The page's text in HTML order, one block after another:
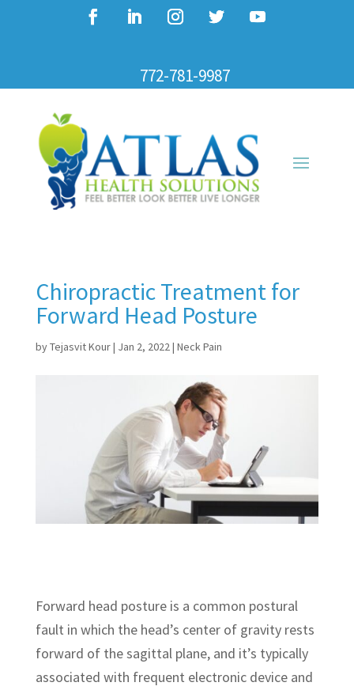
772-781-9987
Chiropractic Treatment for
Forward Head Posture
byTejasvit Kour| Jan 2, 2022| Neck Pain
Forward head posture is a common postural
fault in which the head’s center of gravity rests
forward of the sagittal plane, and it’s typically
associated with frequent electronic device and